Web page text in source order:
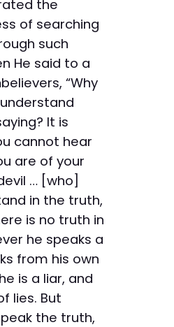
the
of searching
such
He said to a
“Why
It is
cannot hear
are of your
… [who]
in the truth,
is no truth in
he speaks a
from his own
is a liar, and
lies. But
the truth,